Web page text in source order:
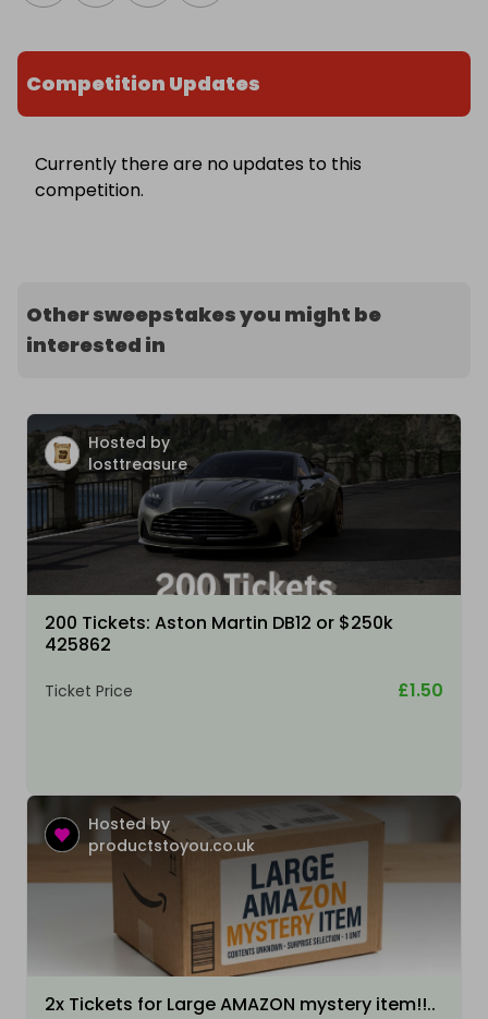
Competition Updates
Currently there are no updates to this
competition.
Other sweepstakes you might be
interested in
Hosted by
losttreasure
200 Tickets: Aston Martin DB12 or $250k
425862
Ticket Price £1.50
Hosted by
productstoyou.co.uk
2x Tickets for Large AMAZON mystery item!!..